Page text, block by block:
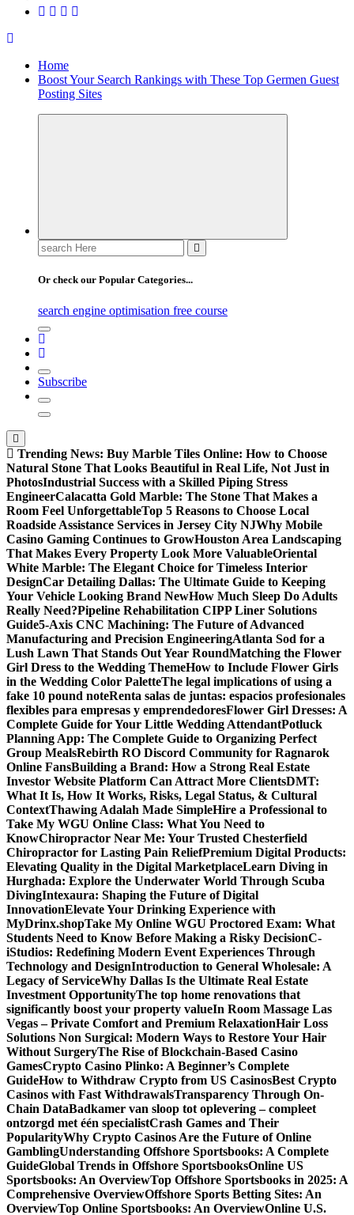
Home
Boost Your Search Rankings with These Top Germen Guest
Posting Sites
Search
for:
Or check our Popular Categories...
search engine optimisation free course
Subscribe
Trending News: Buy Marble Tiles Online: How to Choose
Natural Stone That Looks Beautiful in Real Life, Not Just in
PhotosIndustrial Success with a Skilled Piping Stress
EngineerCalacatta Gold Marble: The Stone That Makes a
Room Feel UnforgettableTop 5 Reasons to Choose Local
Roadside Assistance Services in Jersey City NJWhy Mobile
Casino Gaming Continues to GrowHouston Area Landscaping
That Makes Every Property Look More ValuableOriental
White Marble: The Elegant Choice for Timeless Interior
DesignCar Detailing Dallas: The Ultimate Guide to Keeping
Your Vehicle Looking Brand NewHow Much Sleep Do Adults
Really Need?Pipeline Rehabilitation CIPP Liner Solutions
Guide5-Axis CNC Machining: The Future of Advanced
Manufacturing and Precision EngineeringAtlanta Sod for a
Lush Lawn That Stands Out Year RoundMatching the Flower
Girl Dress to the Wedding ThemeHow to Include Flower Girls
in the Wedding Color PaletteThe legal implications of using a
fake 10 pound noteRenta salas de juntas: espacios profesionales
flexibles para empresas y emprendedoresFlower Girl Dresses: A
Complete Guide for Your Little Wedding AttendantPotluck
Planning App: The Complete Guide to Organizing Perfect
Group MealsRebirth RO Discord Community for Ragnarok
Online FansBuilding a Brand: How a Strong Real Estate
Investor Website Platform Can Attract More ClientsDMT:
What It Is, How It Works, Risks, Legal Status, & Cultural
ContextThawing Adalah Made SimpleHire a Professional to
Take My WGU Online Class: What You Need to
KnowChiropractor Near Me: Your Trusted Chesterfield
Chiropractor for Lasting Pain ReliefPremium Digital Products:
Elevating Quality in the Digital MarketplaceLearn Diving in
Hurghada: Explore the Underwater World Through Scuba
DivingIntexaura: Shaping the Future of Digital
InnovationElevate Your Drinking Experience with
MyDrinx.shopTake My Online WGU Proctored Exam: What
Students Need to Know Before Making a Risky DecisionC-
iStudios: Redefining Modern Event Experiences Through
Technology and DesignIntroduction to General Wholesale: A
Legacy of ServiceWhy Dallas Is the Ultimate Real Estate
Investment OpportunityThe top home renovations that
significantly boost your property valueIn Room Massage Las
Vegas – Private Comfort and Premium RelaxationHair Loss
Solutions Non Surgical: Modern Ways to Restore Your Hair
Without SurgeryThe Rise of Blockchain-Based Casino
GamesCrypto Casino Plinko: A Beginner’s Complete
GuideHow to Withdraw Crypto from US CasinosBest Crypto
Casinos with Fast WithdrawalsTransparency Through On-
Chain DataBadkamer van sloop tot oplevering – compleet
ontzorgd met één specialistCrash Games and Their
PopularityWhy Crypto Casinos Are the Future of Online
GamblingUnderstanding Offshore Sportsbooks: A Complete
GuideGlobal Trends in Offshore SportsbooksOnline US
Sportsbooks: An OverviewTop Offshore Sportsbooks in 2025: A
Comprehensive OverviewOffshore Sports Betting Sites: An
OverviewTop Online Sportsbooks: An OverviewOnline U.S.